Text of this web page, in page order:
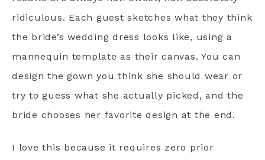
ridiculous. Each guest sketches what they think
the bride’s wedding dress looks like, using a
mannequin template as their canvas. You can
design the gown you think she should wear or
try to guess what she actually picked, and the
bride chooses her favorite design at the end.
I love this because it requires zero prior